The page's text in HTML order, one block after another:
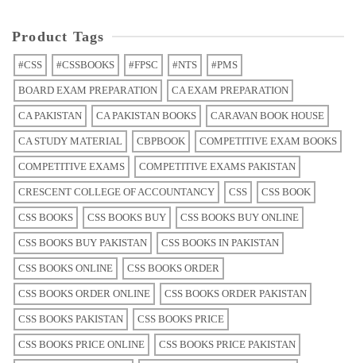
Product Tags
#CSS #CSSBOOKS #FPSC #NTS #PMS
BOARD EXAM PREPARATION CA EXAM PREPARATION
CA PAKISTAN CA PAKISTAN BOOKS CARAVAN BOOK HOUSE
CA STUDY MATERIAL CBPBOOK COMPETITIVE EXAM BOOKS
COMPETITIVE EXAMS COMPETITIVE EXAMS PAKISTAN
CRESCENT COLLEGE OF ACCOUNTANCY CSS CSS BOOK
CSS BOOKS CSS BOOKS BUY CSS BOOKS BUY ONLINE
CSS BOOKS BUY PAKISTAN CSS BOOKS IN PAKISTAN
CSS BOOKS ONLINE CSS BOOKS ORDER
CSS BOOKS ORDER ONLINE CSS BOOKS ORDER PAKISTAN
CSS BOOKS PAKISTAN CSS BOOKS PRICE
CSS BOOKS PRICE ONLINE CSS BOOKS PRICE PAKISTAN